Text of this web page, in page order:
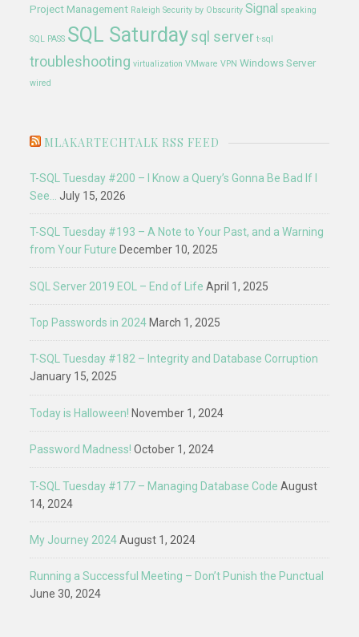
Project Management Raleigh Security by Obscurity Signal speaking
SQL PASS SQL Saturday sql server t-sql
troubleshooting virtualization VMware VPN Windows Server
wired
MLAKARTECHTALK RSS FEED
T-SQL Tuesday #200 – I Know a Query’s Gonna Be Bad If I
See…
July 15, 2026
T-SQL Tuesday #193 – A Note to Your Past, and a Warning
from Your Future December 10, 2025
SQL Server 2019 EOL – End of Life April 1, 2025
Top Passwords in 2024 March 1, 2025
T-SQL Tuesday #182 – Integrity and Database Corruption
January 15, 2025
Today is Halloween! November 1, 2024
Password Madness! October 1, 2024
T-SQL Tuesday #177 – Managing Database Code August
14, 2024
My Journey 2024 August 1, 2024
Running a Successful Meeting – Don’t Punish the Punctual
June 30, 2024